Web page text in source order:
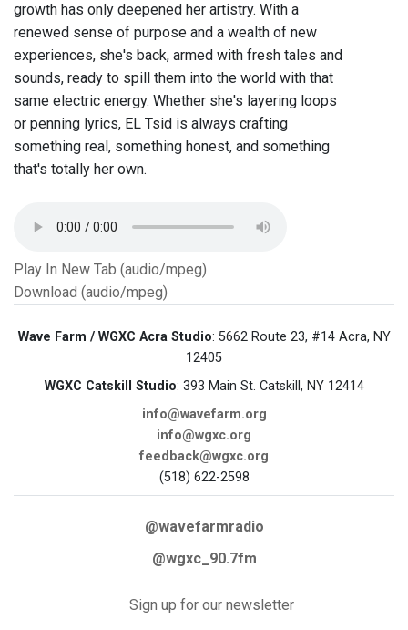
growth has only deepened her artistry. With a
renewed sense of purpose and a wealth of new
experiences, she's back, armed with fresh tales and
sounds, ready to spill them into the world with that
same electric energy. Whether she's layering loops
or penning lyrics, EL Tsid is always crafting
something real, something honest, and something
that's totally her own.
Play In New Tab (audio/mpeg)
Download (audio/mpeg)
Wave Farm / WGXC Acra Studio: 5662 Route 23, #14 Acra, NY
12405
WGXC Catskill Studio: 393 Main St. Catskill, NY 12414
info@wavefarm.org
info@wgxc.org
feedback@wgxc.org
(518) 622-2598
@wavefarmradio
@wgxc_90.7fm
Sign up for our newsletter